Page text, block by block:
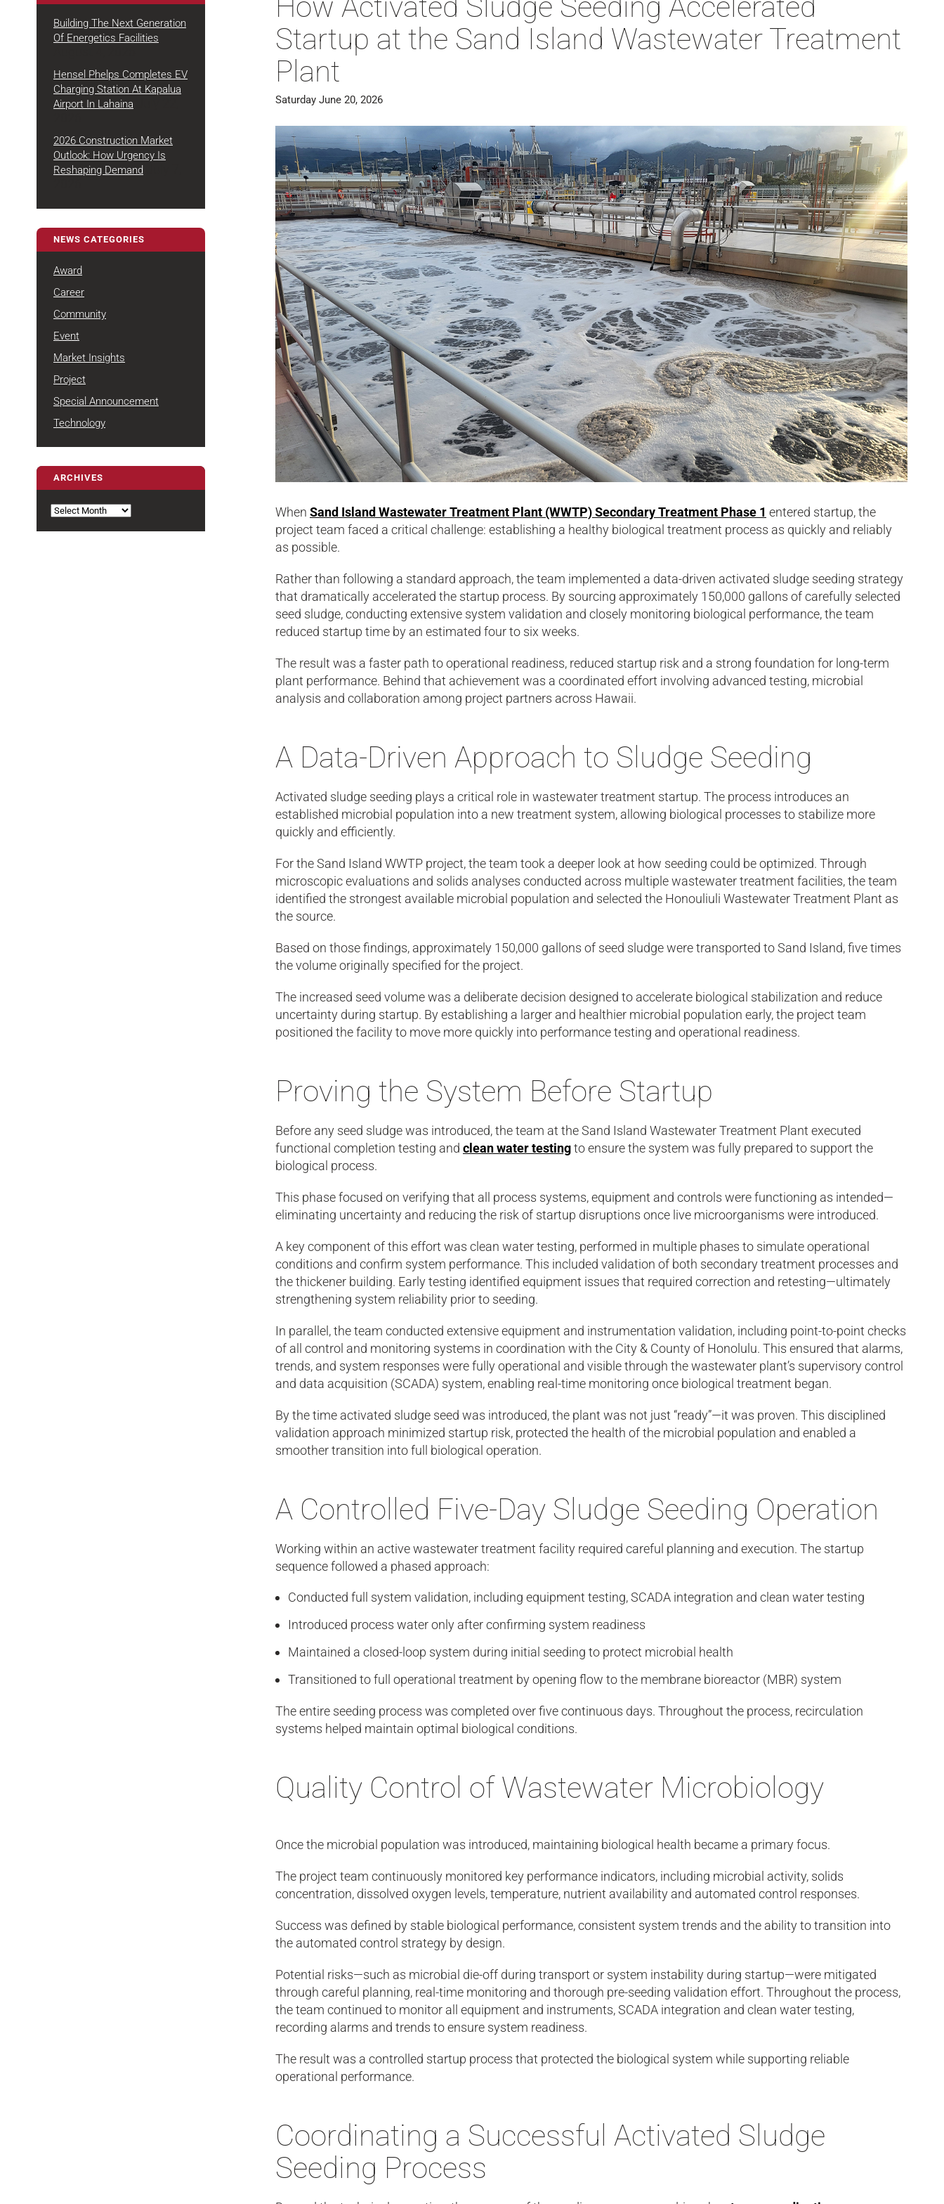
Building The Next Generation
Of Energetics Facilities
Hensel Phelps Completes EV
Charging Station At Kapalua
Airport In Lahaina
2026 Construction Market
Outlook: How Urgency Is
Reshaping Demand
NEWS CATEGORIES
Award
Career
Community
Event
Market Insights
Project
Special Announcement
Technology
ARCHIVES
Startup at the Sand Island Wastewater Treatment
Plant
Saturday June 20, 2026
When Sand Island Wastewater Treatment Plant (WWTP) Secondary Treatment Phase 1 entered startup, the
project team faced a critical challenge: establishing a healthy biological treatment process as quickly and reliably
as possible.
Rather than following a standard approach, the team implemented a data-driven activated sludge seeding strategy
that dramatically accelerated the startup process. By sourcing approximately 150,000 gallons of carefully selected
seed sludge, conducting extensive system validation and closely monitoring biological performance, the team
reduced startup time by an estimated four to six weeks.
The result was a faster path to operational readiness, reduced startup risk and a strong foundation for long-term
plant performance. Behind that achievement was a coordinated effort involving advanced testing, microbial
analysis and collaboration among project partners across Hawaii.
A Data-Driven Approach to Sludge Seeding
Activated sludge seeding plays a critical role in wastewater treatment startup. The process introduces an
established microbial population into a new treatment system, allowing biological processes to stabilize more
quickly and efficiently.
For the Sand Island WWTP project, the team took a deeper look at how seeding could be optimized. Through
microscopic evaluations and solids analyses conducted across multiple wastewater treatment facilities, the team
identified the strongest available microbial population and selected the Honouliuli Wastewater Treatment Plant as
the source.
Based on those findings, approximately 150,000 gallons of seed sludge were transported to Sand Island, five times
the volume originally specified for the project.
The increased seed volume was a deliberate decision designed to accelerate biological stabilization and reduce
uncertainty during startup. By establishing a larger and healthier microbial population early, the project team
positioned the facility to move more quickly into performance testing and operational readiness.
Proving the System Before Startup
Before any seed sludge was introduced, the team at the Sand Island Wastewater Treatment Plant executed
functional completion testing and clean water testingto ensure the system was fully prepared to support the
biological process.
This phase focused on verifying that all process systems, equipment and controls were functioning as intended—
eliminating uncertainty and reducing the risk of startup disruptions once live microorganisms were introduced.
A key component of this effort was clean water testing, performed in multiple phases to simulate operational
conditions and confirm system performance. This included validation of both secondary treatment processes and
the thickener building. Early testing identified equipment issues that required correction and retesting—ultimately
strengthening system reliability prior to seeding.
In parallel, the team conducted extensive equipment and instrumentation validation, including point-to-point checks
of all control and monitoring systems in coordination with the City & County of Honolulu. This ensured that alarms,
trends, and system responses were fully operational and visible through the wastewater plant’s supervisory control
and data acquisition (SCADA) system, enabling real-time monitoring once biological treatment began.
By the time activated sludge seed was introduced, the plant was not just “ready”—it was proven. This disciplined
validation approach minimized startup risk, protected the health of the microbial population and enabled a
smoother transition into full biological operation.
A Controlled Five-Day Sludge Seeding Operation
Working within an active wastewater treatment facility required careful planning and execution. The startup
sequence followed a phased approach:
Conducted full system validation, including equipment testing, SCADA integration and clean water testing
Introduced process water only after confirming system readiness
Maintained a closed-loop system during initial seeding to protect microbial health
Transitioned to full operational treatment by opening flow to the membrane bioreactor (MBR) system
The entire seeding process was completed over five continuous days. Throughout the process, recirculation
systems helped maintain optimal biological conditions.
Quality Control of Wastewater Microbiology
Once the microbial population was introduced, maintaining biological health became a primary focus.
The project team continuously monitored key performance indicators, including microbial activity, solids
concentration, dissolved oxygen levels, temperature, nutrient availability and automated control responses.
Success was defined by stable biological performance, consistent system trends and the ability to transition into
the automated control strategy by design.
Potential risks—such as microbial die-off during transport or system instability during startup—were mitigated
through careful planning, real-time monitoring and thorough pre-seeding validation effort. Throughout the process,
the team continued to monitor all equipment and instruments, SCADA integration and clean water testing,
recording alarms and trends to ensure system readiness.
The result was a controlled startup process that protected the biological system while supporting reliable
operational performance.
Coordinating a Successful Activated Sludge
Seeding Process